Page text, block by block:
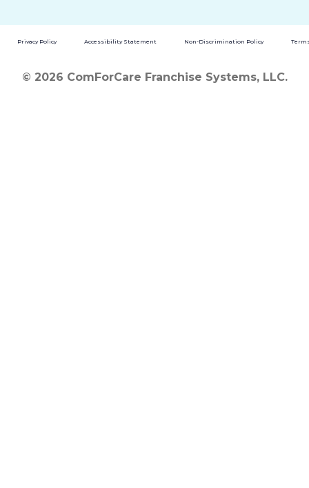
Privacy Policy Accessibility Statement Non-Discrimination Policy
© 2026 ComForCare Franchise Systems, LLC.